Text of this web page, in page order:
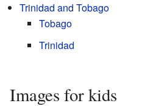
Trinidad and Tobago
Tobago
Trinidad
Images for kids